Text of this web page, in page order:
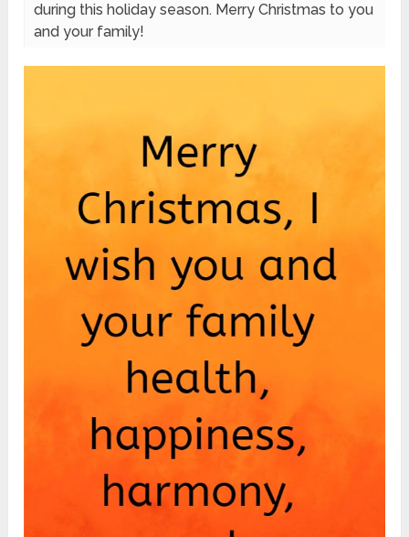
during this holiday season. Merry Christmas to you
and your family!